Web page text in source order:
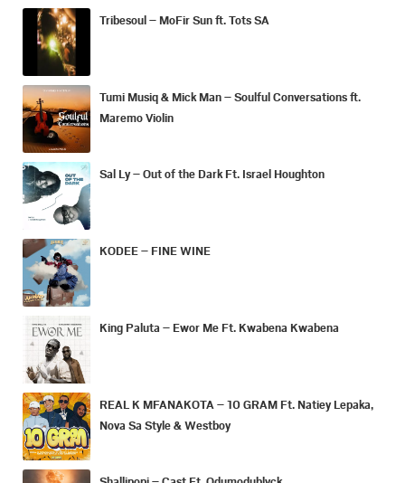
Tribesoul – MoFir Sun ft. Tots SA
Tumi Musiq & Mick Man – Soulful Conversations ft.
Maremo Violin
Sal Ly – Out of the Dark Ft. Israel Houghton
KODEE – FINE WINE
King Paluta – Ewor Me Ft. Kwabena Kwabena
REAL K MFANAKOTA – 10 GRAM Ft. Natiey Lepaka,
Nova Sa Style & Westboy